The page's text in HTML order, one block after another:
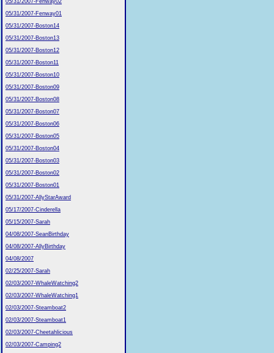
05/31/2007-Fenway02
05/31/2007-Fenway01
05/31/2007-Boston14
05/31/2007-Boston13
05/31/2007-Boston12
05/31/2007-Boston11
05/31/2007-Boston10
05/31/2007-Boston09
05/31/2007-Boston08
05/31/2007-Boston07
05/31/2007-Boston06
05/31/2007-Boston05
05/31/2007-Boston04
05/31/2007-Boston03
05/31/2007-Boston02
05/31/2007-Boston01
05/31/2007-AllyStarAward
05/17/2007-Cinderella
05/15/2007-Sarah
04/08/2007-SeanBirthday
04/08/2007-AllyBirthday
04/08/2007
02/25/2007-Sarah
02/03/2007-WhaleWatching2
02/03/2007-WhaleWatching1
02/03/2007-Steamboat2
02/03/2007-Steamboat1
02/03/2007-Cheetahlicious
02/03/2007-Camping2